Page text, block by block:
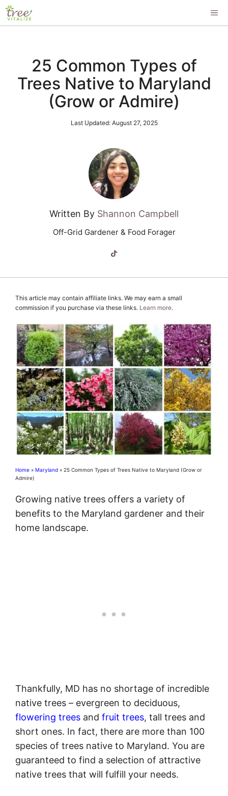
Skip
to
25 Common Types of
Trees Native to Maryland
(Grow or Admire)
Last Updated: August 27, 2025
Written By Shannon Campbell
Off-Grid Gardener & Food Forager
This article may contain affiliate links. We may earn a small
commission if you purchase via these links. Learn more.
Home » Maryland » 25 Common Types of Trees Native to Maryland (Grow or
Admire)
Growing native trees offers a variety of
benefits to the Maryland gardener and their
home landscape.
Thankfully, MD has no shortage of incredible
native trees – evergreen to deciduous,
flowering trees and fruit trees, tall trees and
short ones. In fact, there are more than 100
species of trees native to Maryland. You are
guaranteed to find a selection of attractive
native trees that will fulfill your needs.